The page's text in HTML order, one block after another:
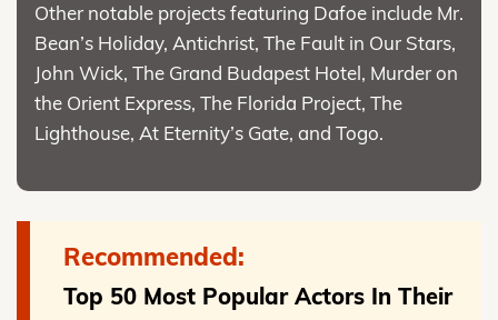
Other notable projects featuring Dafoe include Mr.
Bean’s Holiday, Antichrist, The Fault in Our Stars,
John Wick, The Grand Budapest Hotel, Murder on
the Orient Express, The Florida Project, The
Lighthouse, At Eternity’s Gate, and Togo.
Recommended:
Top 50 Most Popular Actors In Their